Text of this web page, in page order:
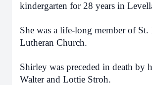
kindergarten for 28 years in
She was a life-long member of St.
Lutheran Church.
Shirley was preceded in death by
Walter and Lottie Stroh.